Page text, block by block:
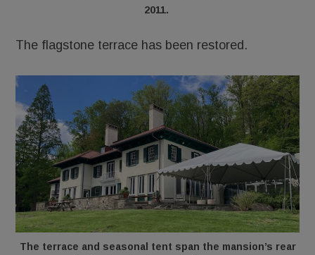
2011.
The flagstone terrace has been restored.
The terrace and seasonal tent span the mansion’s rear